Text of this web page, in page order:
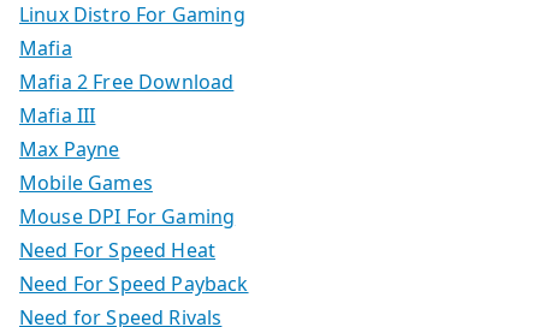
Linux Distro For Gaming
Mafia
Mafia 2 Free Download
Mafia III
Max Payne
Mobile Games
Mouse DPI For Gaming
Need For Speed Heat
Need For Speed Payback
Need for Speed Rivals